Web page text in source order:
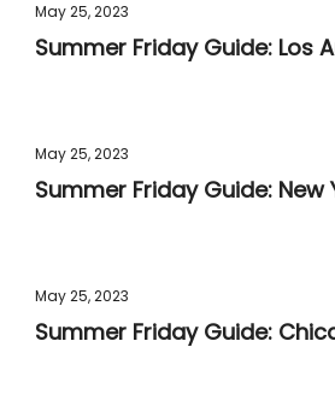
May 25, 2023
Summer Friday Guide: Los
May 25, 2023
Summer Friday Guide: New
May 25, 2023
Summer Friday Guide: